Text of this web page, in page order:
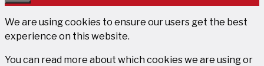
Close
We are using cookies to ensure our users get the best
experience on this website.
You can read more about which cookies we are using or